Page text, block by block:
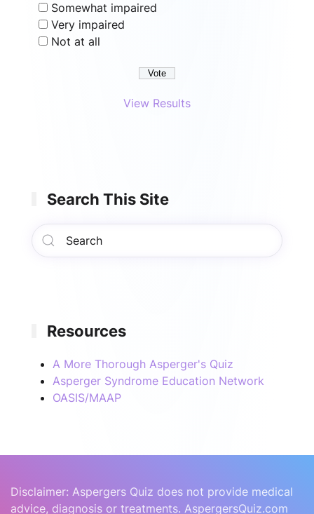
Somewhat impaired
Very impaired
Not at all
View Results
Search This Site
Resources
A More Thorough Asperger's Quiz
Asperger Syndrome Education Network
OASIS/MAAP
Disclaimer: Aspergers Quiz does not provide medical
advice, diagnosis or treatments. AspergersQuiz.com